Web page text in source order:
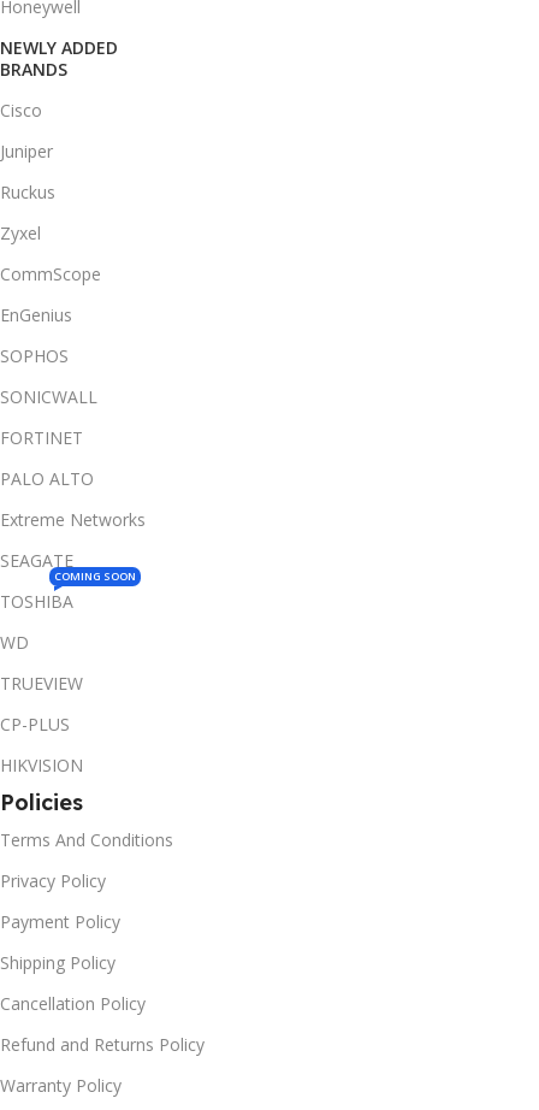
Honeywell
NEWLY ADDED
BRANDS
Cisco
Juniper
Ruckus
Zyxel
CommScope
EnGenius
SOPHOS
SONICWALL
FORTINET
PALO ALTO
Extreme Networks
SEAGATE
TOSHIBA
COMING SOON
WD
TRUEVIEW
CP-PLUS
HIKVISION
Policies
Terms And Conditions
Privacy Policy
Payment Policy
Shipping Policy
Cancellation Policy
Refund and Returns Policy
Warranty Policy